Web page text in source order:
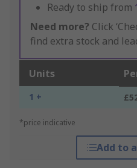
Ready to ship from
Need more? Click
find extra stock and
Units
1 +
*price indicative
Add to